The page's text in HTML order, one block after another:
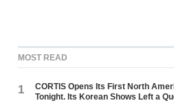
MOST READ
1
CORTIS Opens Its First North
Tonight. Its Korean Shows Left a